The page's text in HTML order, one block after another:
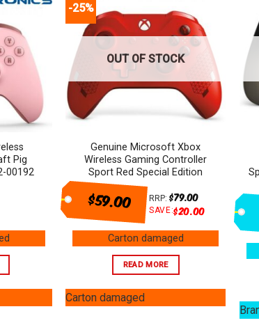
Pig
00192
-25%
OUT OF STOCK
Genuine Microsoft Xbox
Wireless Gaming Controller
Sport Red Special Edition
$59.00 RRP:$79.00
SAVE:$20.00
Carton damaged
READ MORE
Carton damaged